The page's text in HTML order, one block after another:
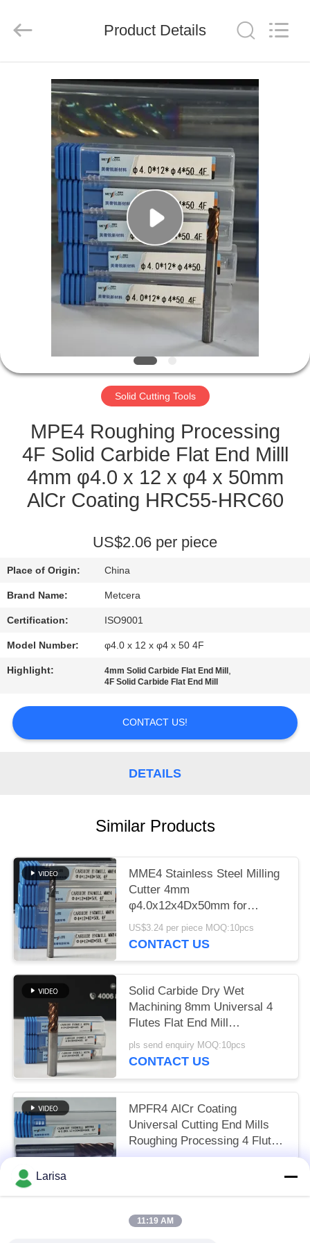
HOME
PRODUCTS
VIDEOS
ABOUT
FACTORY
TOUR
CONTACT
NEWS
REQUEST
A QUOTE
PRIVACY
POLICY
Materials
Co.,ltd.
Product Details
Solid Cutting Tools
MPE4 Roughing Processing
4F Solid Carbide Flat End Milll
4mm φ4.0 x 12 x φ4 x 50mm
AlCr Coating HRC55-HRC60
US$2.06 per piece
Place of Origin: China
Brand Name: Metcera
Certification: ISO9001
Model Number: φ4.0 x 12 x φ4 x 50 4F
Highlight: 4mm Solid Carbide Flat End Mill ,
4F Solid Carbide Flat End Mill
CONTACT US!
DETAILS
Similar Products
MME4 Stainless Steel Milling
Cutter 4mm
φ4.0x12x4Dx50mm for
Roughing Finish Hardness
HRC55-60
US$3.24 per piece MOQ:10pcs
CONTACT US
Solid Carbide Dry Wet
Machining 8mm Universal 4
Flutes Flat End Mill
Φ8x20x8Dx60mm for Cutting
Carbon Steel and Low-Carbon
pls send enquiry MOQ:10pcs
CONTACT US
MPFR4 AlCr Coating
Universal Cutting End Mills
Roughing Processing 4 Flutes
Round Nose Mill 8mm Φ8
Larisa
11:19 AM